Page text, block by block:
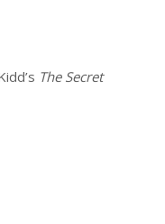
The Secret